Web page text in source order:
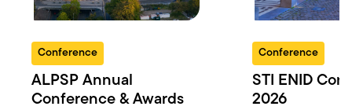
Conference
ALPSP Annual
Conference & Awards
Conference
STI ENID
2026